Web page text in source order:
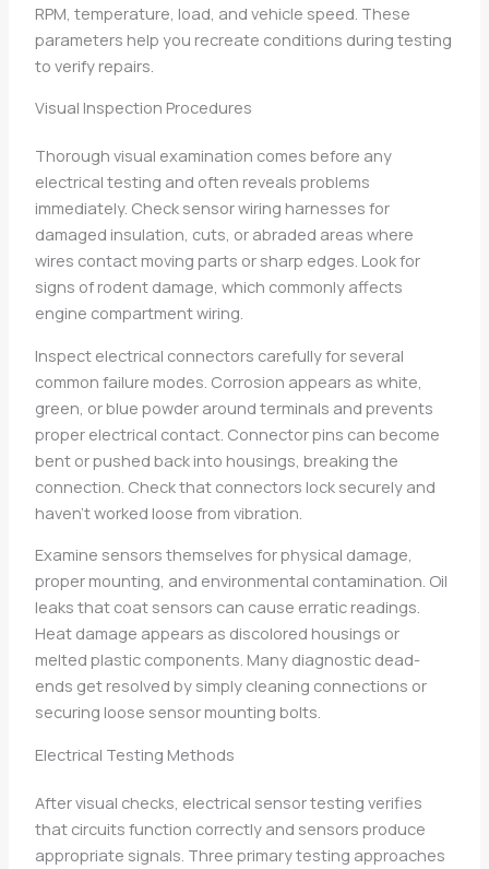
RPM, temperature, load, and vehicle speed. These
parameters help you recreate conditions during testing
to verify repairs.
Visual Inspection Procedures
Thorough visual examination comes before any
electrical testing and often reveals problems
immediately. Check sensor wiring harnesses for
damaged insulation, cuts, or abraded areas where
wires contact moving parts or sharp edges. Look for
signs of rodent damage, which commonly affects
engine compartment wiring.
Inspect electrical connectors carefully for several
common failure modes. Corrosion appears as white,
green, or blue powder around terminals and prevents
proper electrical contact. Connector pins can become
bent or pushed back into housings, breaking the
connection. Check that connectors lock securely and
haven’t worked loose from vibration.
Examine sensors themselves for physical damage,
proper mounting, and environmental contamination. Oil
leaks that coat sensors can cause erratic readings.
Heat damage appears as discolored housings or
melted plastic components. Many diagnostic dead-
ends get resolved by simply cleaning connections or
securing loose sensor mounting bolts.
Electrical Testing Methods
After visual checks, electrical sensor testing verifies
that circuits function correctly and sensors produce
appropriate signals. Three primary testing approaches